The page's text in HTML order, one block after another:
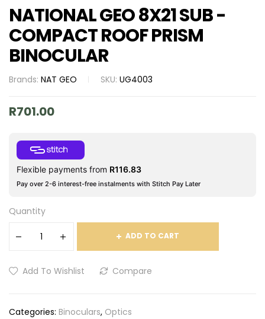
NATIONAL GEO 8X21 SUB -
COMPACT ROOF PRISM
BINOCULAR
Brands: NAT GEO SKU: UG4003
R701.00
Flexible payments from R116.83
Pay over 2-6 interest-free instalments with Stitch Pay Later
Quantity
ADD TO CART
Add To Wishlist Compare
Categories: Binoculars, Optics